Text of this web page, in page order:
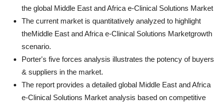
the global Middle East and Africa e-Clinical Solutions Market
The current market is quantitatively analyzed to highlight
theMiddle East and Africa e-Clinical Solutions Marketgrowth
scenario.
Porter's five forces analysis illustrates the potency of buyers
& suppliers in the market.
The report provides a detailed global Middle East and Africa
e-Clinical Solutions Market analysis based on competitive